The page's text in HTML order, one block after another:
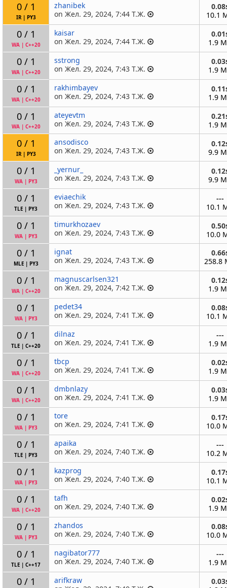
0 / 1
IR| PY3
zhanibek
on Жел. 29, 2024, 7:44 Т.Ж.
10.1
0 / 1
WA| C++20
kaisar
on Жел. 29, 2024, 7:44 Т.Ж.
1.9
0 / 1
WA| C++20
sstrong
on Жел. 29, 2024, 7:43 Т.Ж.
1.9
0 / 1
WA| C++20
rakhimbayev
on Жел. 29, 2024, 7:43 Т.Ж.
1.9
0 / 1
WA| C++20
ateyevtm
on Жел. 29, 2024, 7:43 Т.Ж.
1.9
0 / 1
IR| PY3
ansodisco
on Жел. 29, 2024, 7:43 Т.Ж.
9.9
0 / 1
WA| PY3
_yernur_
on Жел. 29, 2024, 7:43 Т.Ж.
9.9
0 / 1
TLE PY3
eviaechik
on Жел. 29, 2024, 7:43 Т.Ж.
---
10.1
0 / 1
WA| PY3
timurkhozaev
on Жел. 29, 2024, 7:43 Т.Ж.
10.0
0 / 1
MLE| PY3
ignat
on Жел. 29, 2024, 7:43 Т.Ж.
258.8
0 / 1
WA| C++20
magnuscarlsen321
on Жел. 29, 2024, 7:42 Т.Ж.
1.9
0 / 1
WA| PY3
pedet34
on Жел. 29, 2024, 7:41 Т.Ж.
10.1
0 / 1
TLE | C++20
dilnaz
on Жел. 29, 2024, 7:41 Т.Ж.
---
1.9
0 / 1
WA| C++20
tbcp
on Жел. 29, 2024, 7:41 Т.Ж.
1.9
0 / 1
WA| C++20
dmbnlazy
on Жел. 29, 2024, 7:41 Т.Ж.
1.9
0 / 1
WA| PY3
tore
on Жел. 29, 2024, 7:41 Т.Ж.
10.0
0 / 1
TLE PY3
apaika
on Жел. 29, 2024, 7:40 Т.Ж.
---
10.2
0 / 1
WA| PY3
kazprog
on Жел. 29, 2024, 7:40 Т.Ж.
10.1
0 / 1
WA| C++20
tafh
on Жел. 29, 2024, 7:40 Т.Ж.
1.9
0 / 1
WA| PY3
zhandos
on Жел. 29, 2024, 7:40 Т.Ж.
10.0
0 / 1
TLE | C++17
nagibator777
on Жел. 29, 2024, 7:40 Т.Ж.
---
1.9
0 / 1
arifkraw